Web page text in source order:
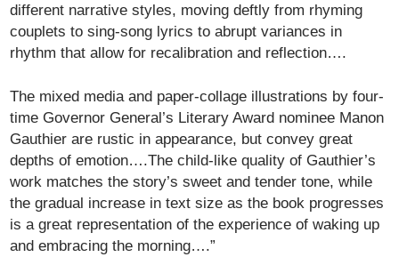
different narrative styles, moving deftly from rhyming
couplets to sing-song lyrics to abrupt variances in
rhythm that allow for recalibration and reflection….
The mixed media and paper-collage illustrations by four-
time Governor General’s Literary Award nominee Manon
Gauthier are rustic in appearance, but convey great
depths of emotion….The child-like quality of Gauthier’s
work matches the story’s sweet and tender tone, while
the gradual increase in text size as the book progresses
is a great representation of the experience of waking up
and embracing the morning….”